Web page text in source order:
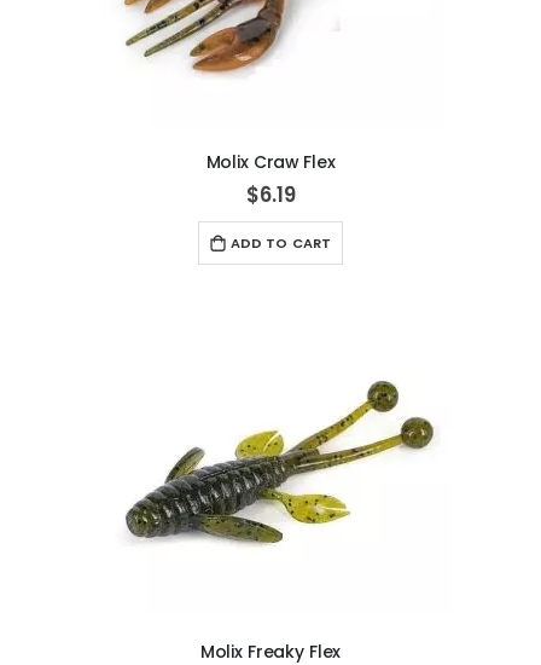
Molix Craw Flex
$6.19
ADD TO CART
Molix Freaky Flex